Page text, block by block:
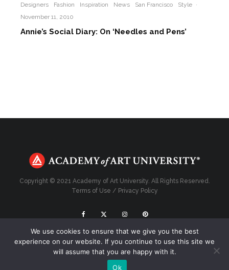
Designers Fashion Inspiration News San Francisco Style ·
November 11, 2010
Annie’s Social Diary: On ‘Needles and Pens’
Copyright © 2021 Academy of Art University. All Rights Reserved.
Terms of Use / Privacy Policy
We use cookies to ensure that we give you the best
experience on our website. If you continue to use this site we
will assume that you are happy with it.
Ok